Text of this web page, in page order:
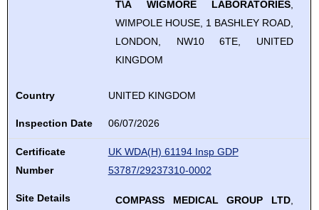
T\A WIGMORE LABORATORIES
WIMPOLE HOUSE, 1 BASHLEY ROAD,
LONDON, NW10 6TE, UNITED
KINGDOM
Country UNITED KINGDOM
Inspection Date 06/07/2026
Certificate
Number
UK WDA(H) 61194 Insp GDP
53787/29237310-0002
Site Details COMPASS MEDICAL GROUP LTD,